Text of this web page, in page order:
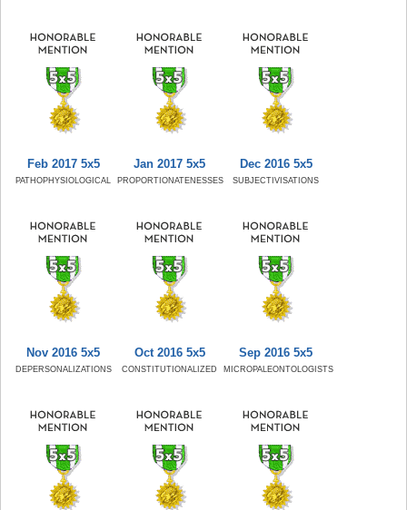
Feb 2017 5x5
PATHOPHYSIOLOGICAL
Jan 2017 5x5
PROPORTIONATENESSES
Dec 2016 5x5
SUBJECTIVISATIONS
Nov 2016 5x5
DEPERSONALIZATIONS
Oct 2016 5x5
CONSTITUTIONALIZED
Sep 2016 5x5
MICROPALEONTOLOGISTS